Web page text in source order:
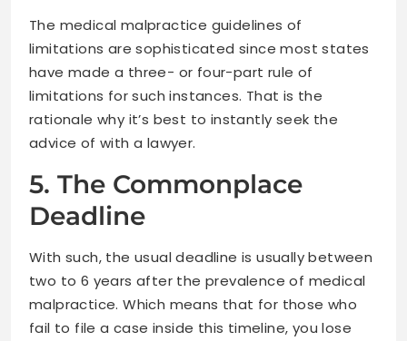
The medical malpractice guidelines of
limitations are sophisticated since most states
have made a three- or four-part rule of
limitations for such instances. That is the
rationale why it’s best to instantly seek the
advice of with a lawyer.
5. The Commonplace
Deadline
With such, the usual deadline is usually between
two to 6 years after the prevalence of medical
malpractice. Which means that for those who
fail to file a case inside this timeline, you lose